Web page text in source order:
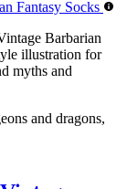
Barbarian
illustration for
myths and
and dragons,